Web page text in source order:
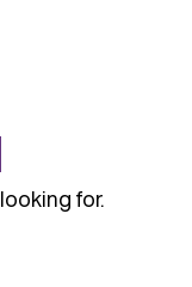
for.